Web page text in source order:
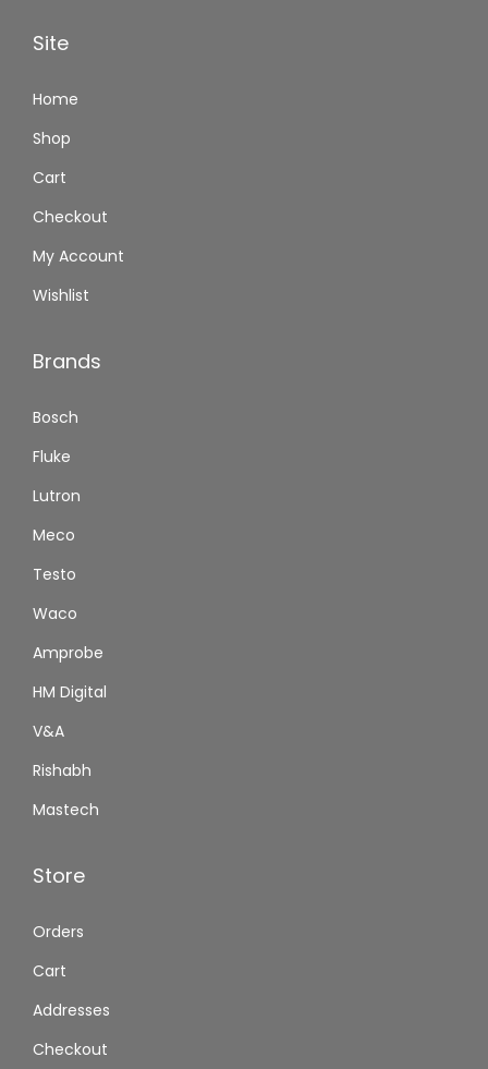
Site
Home
Shop
Cart
Checkout
My Account
Wishlist
Brands
Bosch
Fluke
Lutron
Meco
Testo
Waco
Amprobe
HM Digital
V&A
Rishabh
Mastech
Store
Orders
Cart
Addresses
Checkout